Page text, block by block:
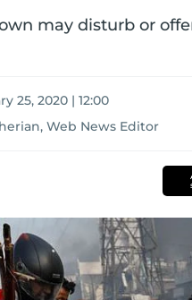
may disturb or
25, 2020 | 12:00
Web News Editor